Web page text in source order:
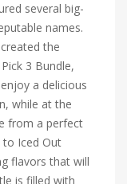
several big-
names.
the
3 Bundle,
a delicious
while at the
from a perfect
Iced Out
flavors that will
is filled with